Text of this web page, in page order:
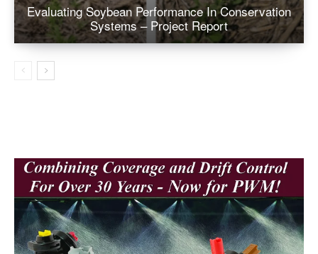
Evaluating Soybean Performance In Conservation
Systems – Project Report